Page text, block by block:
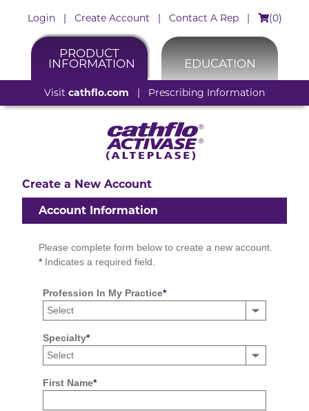
Login | Create Account | Contact A Rep | (0)
PRODUCT
INFORMATION EDUCATION
Visit cathflo.com | Prescribing Information
Create a New Account
Account Information
Please complete form below to create a new account.
* Indicates a required field.
Profession In My Practice*
Specialty*
First Name*